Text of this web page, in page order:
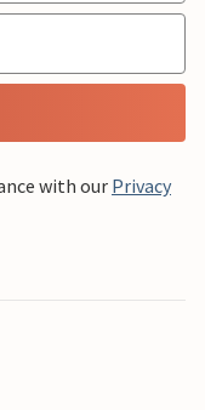
with our Privacy